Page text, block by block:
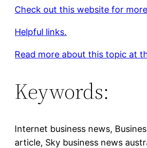
Check out this website for
Helpful links.
Read more about this topic at
Keywords:
Internet business news,
article, Sky business news